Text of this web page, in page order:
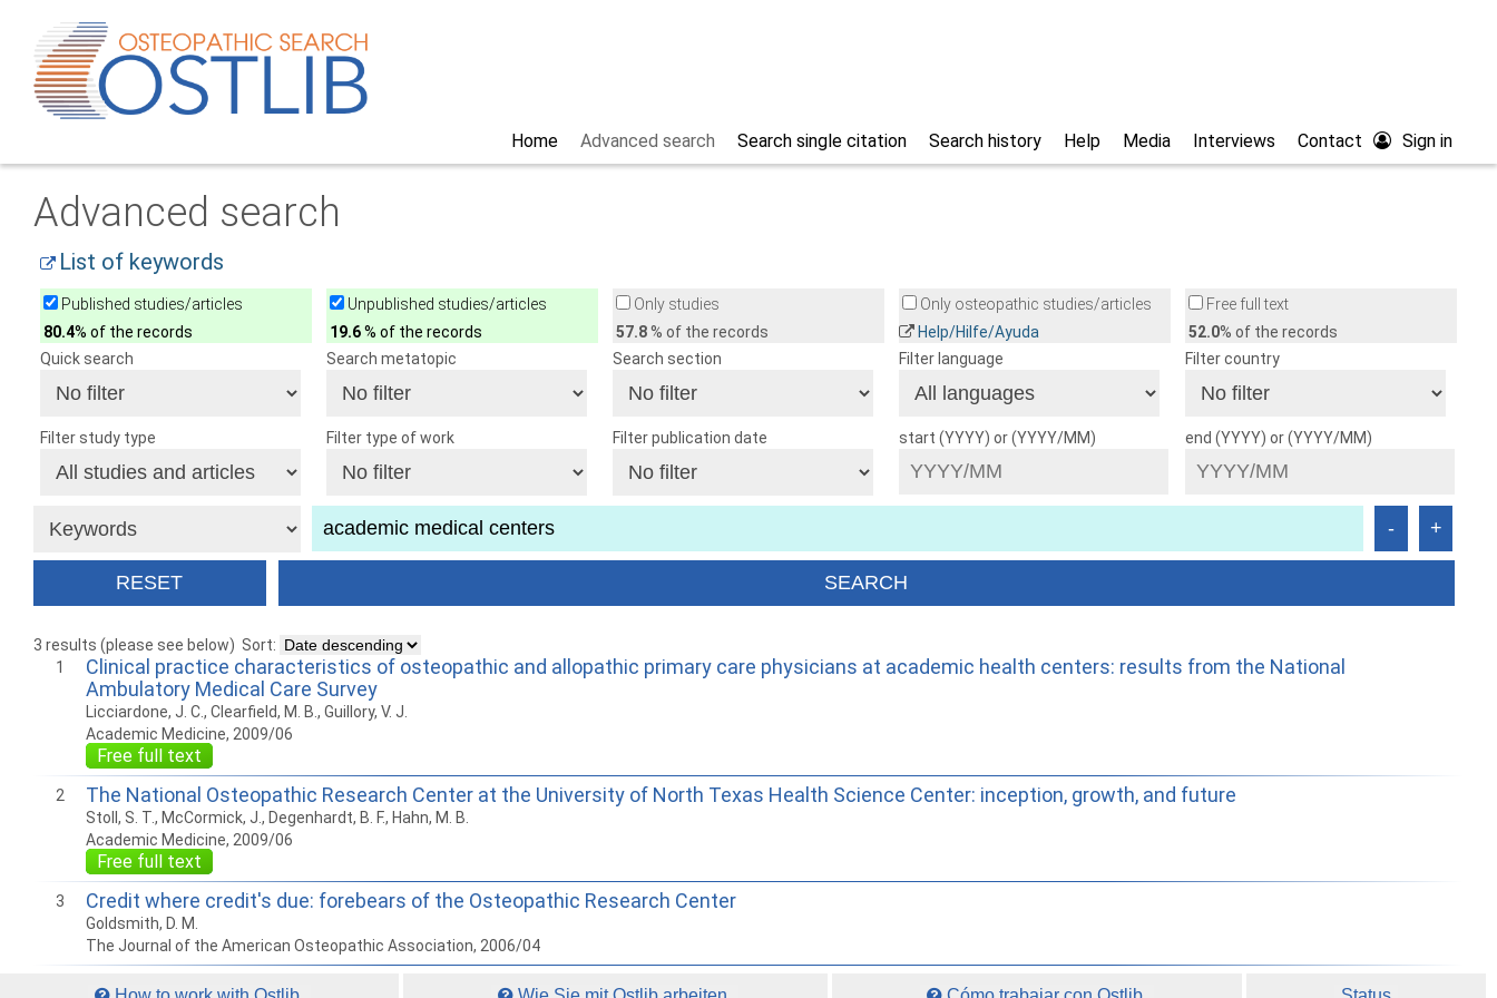
Sign in
Contact
Interviews
Media
Help
Search history
Search single citation
Advanced search
Home
Advanced search
List of keywords
Published studies/articles
80.4% of the records
Unpublished studies/articles
19.6% of the records
Only studies
57.8% of the records
Only osteopathic studies/articles
Help/Hilfe/Ayuda
Free full text
52.0% of the records
Quick search
Search metatopic Search section Filter language Filter country
Filter study type Filter type of work Filter publication date start (YYYY) or (YYYY/MM) end (YYYY) or (YYYY/MM)
3 results (please see below) Sort:
1
Clinical practice characteristics of osteopathic and allopathic primary care physicians at academic health centers: results from the National
Ambulatory Medical Care Survey
Licciardone, J. C., Clearfield, M. B., Guillory, V. J.
Academic Medicine, 2009/06
Free full text
2 The National Osteopathic Research Center at the University of North Texas Health Science Center: inception, growth, and future
Stoll, S. T., McCormick, J., Degenhardt, B. F., Hahn, M. B.
Academic Medicine, 2009/06
Free full text
3 Credit where credit's due: forebears of the Osteopathic Research Center
Goldsmith, D. M.
The Journal of the American Osteopathic Association, 2006/04